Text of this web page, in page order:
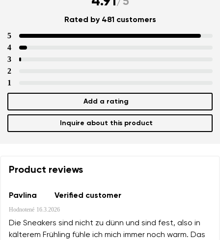
Rated by 481 customers
5
4
3
2
1
Add a rating
Inquire about this product
Product reviews
Pavlina Verified customer
Hodnotené 16.3.2026
Die Sneakers sind nicht zu dünn und sind fest, also in
kälterem Frühling fühle ich mich immer noch warm. Das